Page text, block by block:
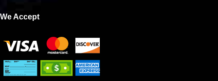
We Accept